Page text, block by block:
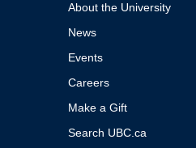
About the University
News
Events
Careers
Make a Gift
Search UBC.ca